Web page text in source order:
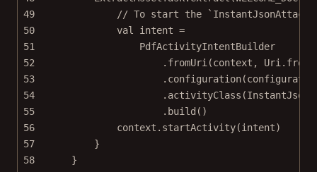
49
// To start the
50
val intent =
51
PdfActivityIntentBuilder
52
. fromUri (context, Uri.
53
. configuration
54
. activityClass
55
. build ()
56
context. startActivity(intent)
57
}
58
}